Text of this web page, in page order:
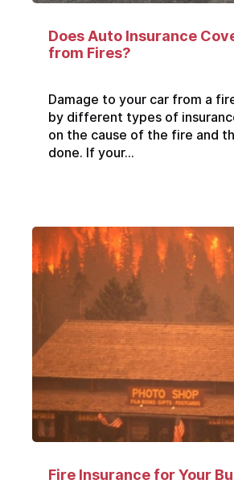
Does Auto Insurance
from Fires?
Damage to your car from a
by different types of
on the cause of the fire and
done. If your...
Fire Insurance for Your